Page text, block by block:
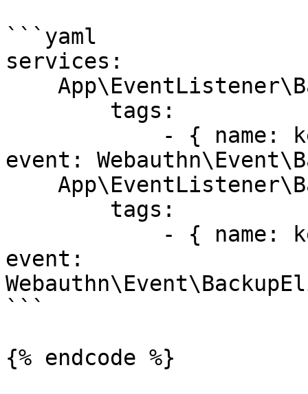
```yaml
services:
event:
event:
```
{% endcode %}